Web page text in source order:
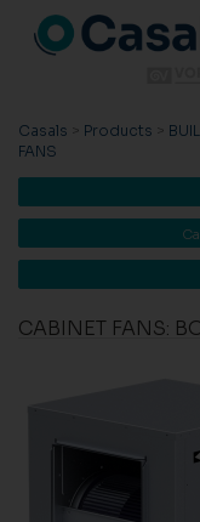
Casals > Products >
FANS
CABINET FANS: